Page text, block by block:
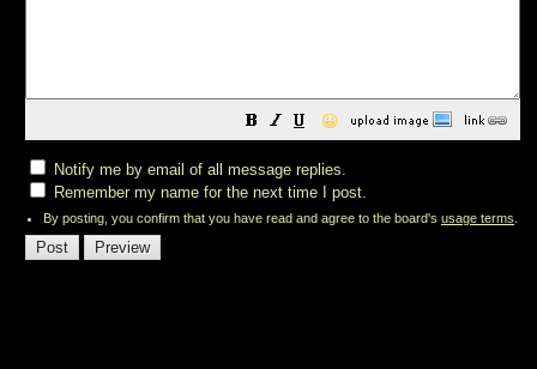
😀
Notify me by email of all message replies.
Remember my name for the next time I post.
By posting, you confirm that you have read and agree to the board's usage terms